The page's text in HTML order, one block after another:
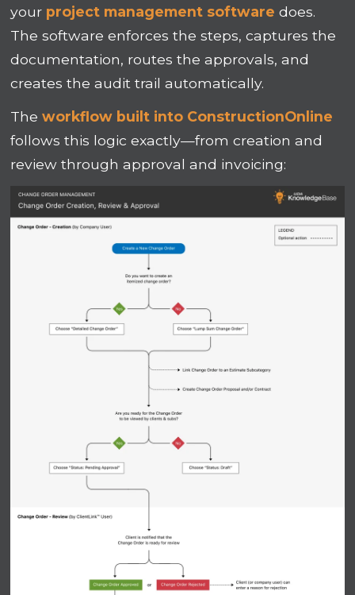
your project management software does.
The software enforces the steps, captures the
documentation, routes the approvals, and
creates the audit trail automatically.
Theworkflow built into ConstructionOnline
follows this logic exactly—from creation and
review through approval and invoicing: